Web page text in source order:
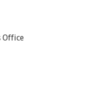
Office